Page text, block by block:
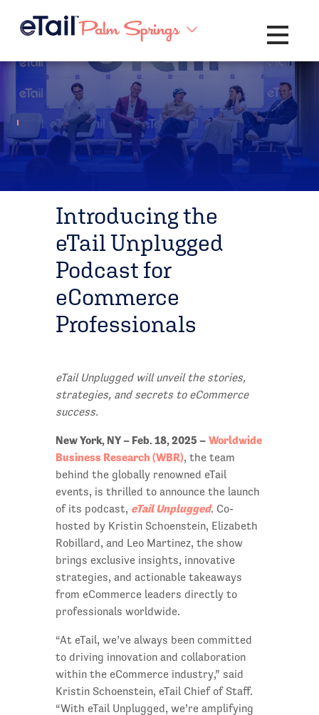
Toggle
Introducing the
eTail Unplugged
Podcast for
eCommerce
Professionals
eTail Unplugged will unveil the stories,
strategies, and secrets to eCommerce
success.
New York, NY – Feb. 18, 2025 – Worldwide
Business Research (WBR), the team
behind the globally renowned eTail
events, is thrilled to announce the launch
of its podcast, eTail Unplugged. Co-
hosted by Kristin Schoenstein, Elizabeth
Robillard, and Leo Martinez, the show
brings exclusive insights, innovative
strategies, and actionable takeaways
from eCommerce leaders directly to
professionals worldwide.
“At eTail, we’ve always been committed
to driving innovation and collaboration
within the eCommerce industry,” said
Kristin Schoenstein, eTail Chief of Staff.
“With eTail Unplugged, we’re amplifying